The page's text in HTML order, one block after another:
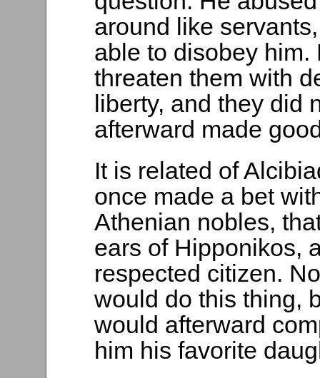
around like
able to disobey him.
threaten them with
liberty, and they
afterward made
It is related of
once made a bet
Athenian nobles,
ears of Hipponikos,
respected citizen.
would do this thing,
would afterward
him his favorite